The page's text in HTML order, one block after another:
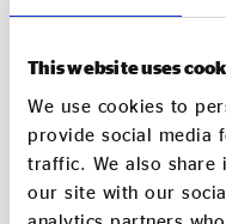
This website uses
We use cookies to
provide social media
traffic. We also
our site with our